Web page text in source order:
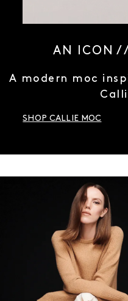
AN ICON /
A modern moc
SHOP CALLIE MOC